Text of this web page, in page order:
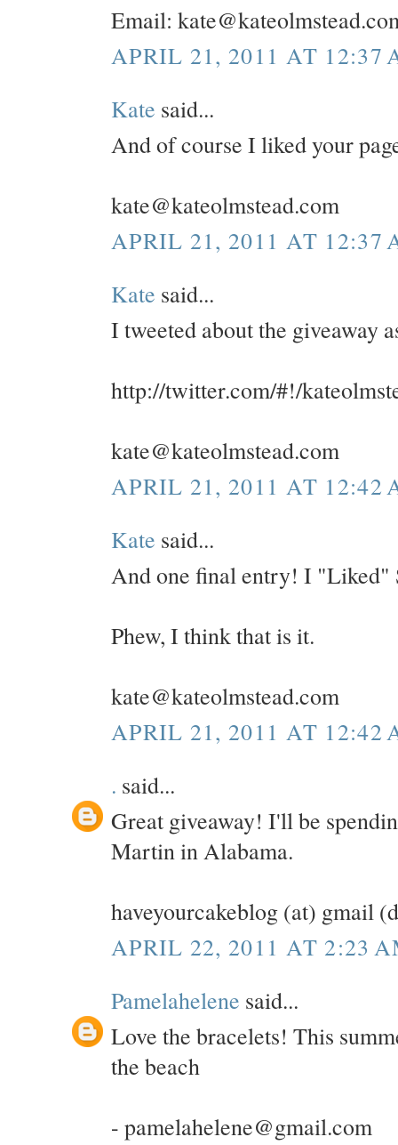
Email:
APRIL 21, 2011 AT 12:37
Kate said...
And of course I liked your
kate@kateolmstead.com
APRIL 21, 2011 AT 12:37
Kate said...
I tweeted about the giveaway
http://twitter.com/#!/
kate@kateolmstead.com
APRIL 21, 2011 AT 12:42
Kate said...
And one final entry! I "Liked"
Phew, I think that is it.
kate@kateolmstead.com
APRIL 21, 2011 AT 12:42
. said...
Great giveaway! I'll be
Martin in Alabama.
haveyourcakeblog (at) gmail
APRIL 22, 2011 AT 2:23
Pamelahelene said...
Love the bracelets! This
the beach
- pamelahelene@gmail.com